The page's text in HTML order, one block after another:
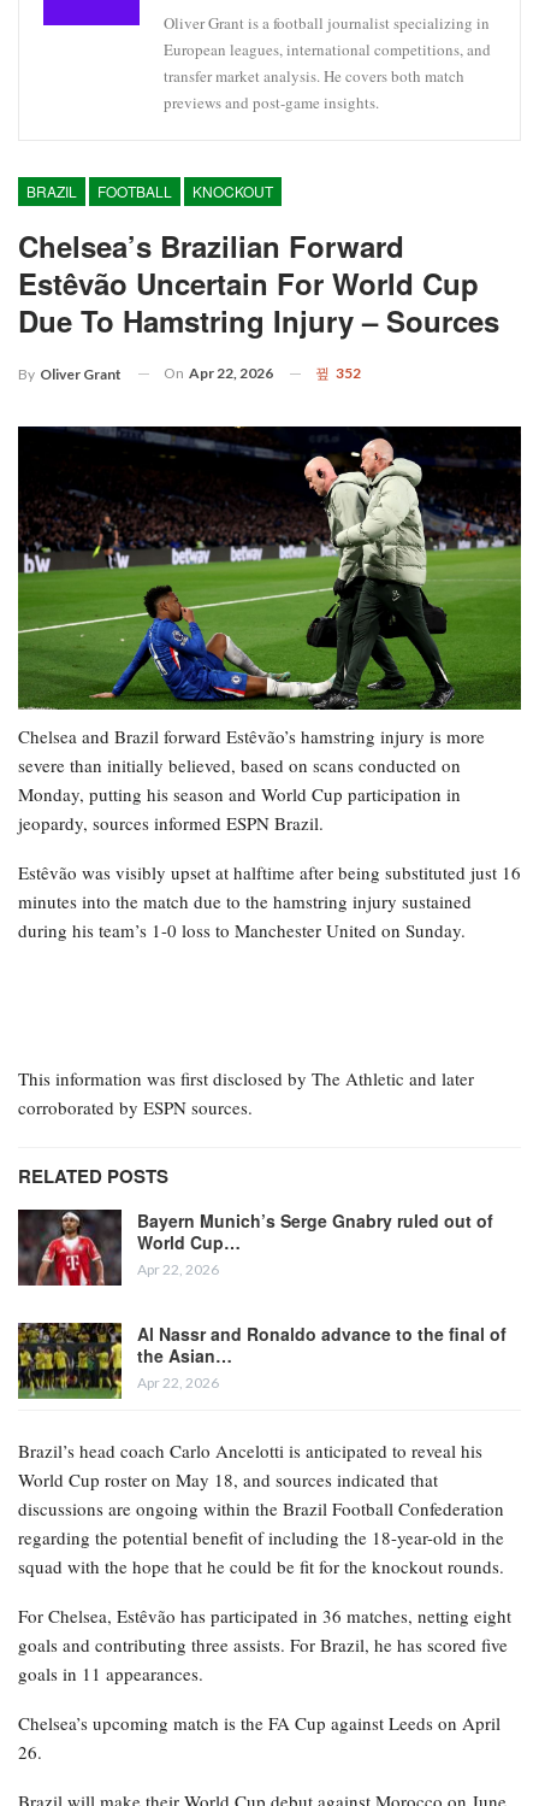
Oliver Grant is a football journalist specializing in
European leagues, international competitions, and
transfer market analysis. He covers both match
previews and post-game insights.
BRAZIL FOOTBALL KNOCKOUT
Chelsea’s Brazilian Forward
Estêvão Uncertain For World Cup
Due To Hamstring Injury – Sources
By Oliver Grant On Apr 22, 2026 352
Chelsea and Brazil forward Estêvão’s hamstring injury is more
severe than initially believed, based on scans conducted on
Monday, putting his season and World Cup participation in
jeopardy, sources informed ESPN Brazil.
Estêvão was visibly upset at halftime after being substituted just 16
minutes into the match due to the hamstring injury sustained
during his team’s 1-0 loss to Manchester United on Sunday.
This information was first disclosed by The Athletic and later
corroborated by ESPN sources.
RELATED POSTS
Bayern Munich’s Serge Gnabry ruled out of
World Cup…
Apr 22, 2026
Al Nassr and Ronaldo advance to the final of
the Asian…
Apr 22, 2026
Brazil’s head coach Carlo Ancelotti is anticipated to reveal his
World Cup roster on May 18, and sources indicated that
discussions are ongoing within the Brazil Football Confederation
regarding the potential benefit of including the 18-year-old in the
squad with the hope that he could be fit for the knockout rounds.
For Chelsea, Estêvão has participated in 36 matches, netting eight
goals and contributing three assists. For Brazil, he has scored five
goals in 11 appearances.
Chelsea’s upcoming match is the FA Cup against Leeds on April
26.
Brazil will make their World Cup debut against Morocco on June